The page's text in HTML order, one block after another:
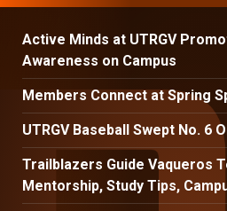
Active Minds at UTRGV
Awareness on Campus
Members Connect at Spring
UTRGV Baseball Swept No. 6
Trailblazers Guide Vaqueros
Mentorship, Study Tips,